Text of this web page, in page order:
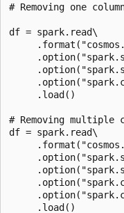
# Removing one
df = spark.read\
     .load()
# Removing multiple
df = spark.read\